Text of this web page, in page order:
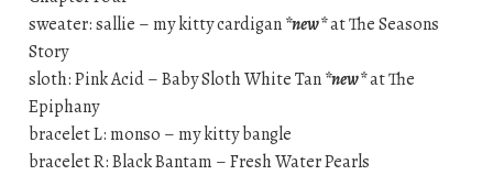
sweater: sallie – my kitty cardigan*new*at The Seasons
Story
sloth: Pink Acid – Baby Sloth White Tan*new*at The
Epiphany
bracelet L: monso – my kitty bangle
bracelet R: Black Bantam – Fresh Water Pearls